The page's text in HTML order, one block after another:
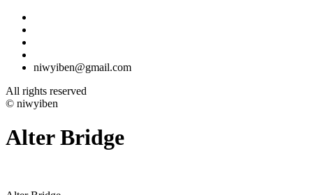
niwyiben@gmail.com
All rights reserved
© niwyiben
Alter Bridge